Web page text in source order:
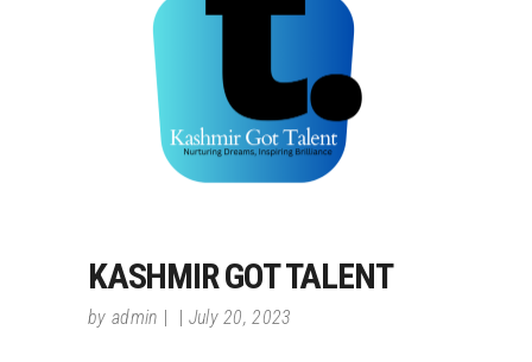
KASHMIR GOT TALENT
by admin July 20, 2023